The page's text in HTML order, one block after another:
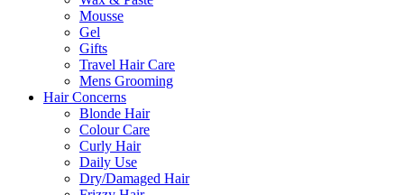
Mousse
Gel
Gifts
Travel Hair Care
Mens Grooming
Hair Concerns
Blonde Hair
Colour Care
Curly Hair
Daily Use
Dry/Damaged Hair